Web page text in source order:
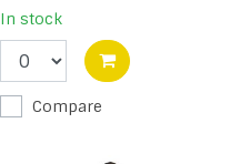
In stock
Compare